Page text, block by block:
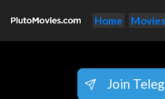
Home Movies
Join